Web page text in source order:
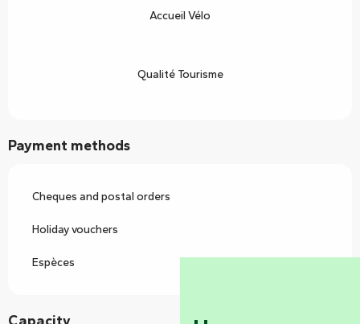
Accueil Vélo
Qualité Tourisme
Payment methods
Cheques and postal orders
Holiday vouchers
Espèces
Capacity